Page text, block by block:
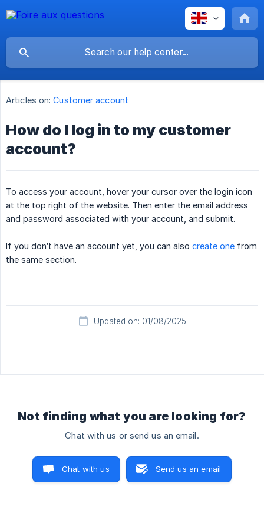
Articles on: Customer account
How do I log in to my customer
account?
To access your account, hover your cursor over the login icon
at the top right of the website. Then enter the email address
and password associated with your account, and submit.
If you don’t have an account yet, you can also create one from
the same section.
Updated on: 01/08/2025
Not finding what you are looking for?
Chat with us or send us an email.
Chat with us Send us an email